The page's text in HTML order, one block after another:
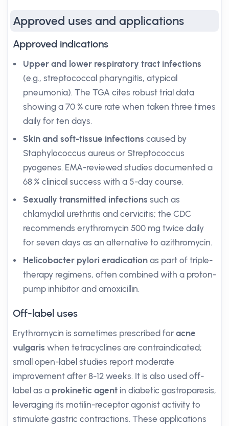
Approved uses and applications
Approved indications
Upper and lower respiratory tract infections
(e.g., streptococcal pharyngitis, atypical
pneumonia). The TGA cites robust trial data
showing a 70 % cure rate when taken three times
daily for ten days.
Skin and soft-tissue infections caused by
Staphylococcus aureus or Streptococcus
pyogenes. EMA-reviewed studies documented a
68 % clinical success with a 5-day course.
Sexually transmitted infections such as
chlamydial urethritis and cervicitis; the CDC
recommends erythromycin 500 mg twice daily
for seven days as an alternative to azithromycin.
Helicobacter pylori eradication as part of triple-
therapy regimens, often combined with a proton-
pump inhibitor and amoxicillin.
Off-label uses
Erythromycin is sometimes prescribed for acne
vulgaris when tetracyclines are contraindicated;
small open-label studies report moderate
improvement after 8-12 weeks. It is also used off-
label as a prokinetic agent in diabetic gastroparesis,
leveraging its motilin-receptor agonist activity to
stimulate gastric contractions. These applications